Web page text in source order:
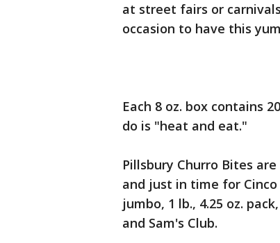
at street fairs or
occasion to have this
Each 8 oz. box contains
do is "heat and eat."
Pillsbury Churro Bites
and just in time for
jumbo, 1 lb., 4.25 oz.
and Sam's Club.